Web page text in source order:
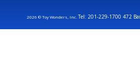
2026 © Toy Wonders, Inc.Tel: 201-229-1700 472